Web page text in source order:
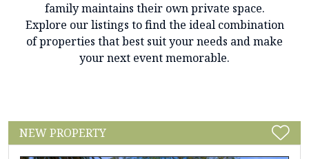
family maintains their own private space.
Explore our listings to find the ideal combination
of properties that best suit your needs and make
your next event memorable.
NEW PROPERTY